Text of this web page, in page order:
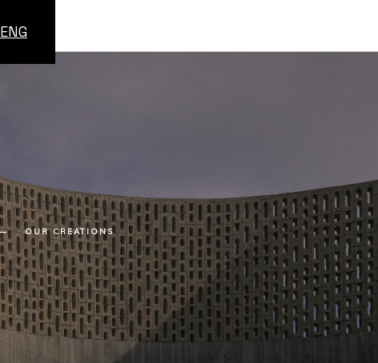
ENG
OUR CREATIONS